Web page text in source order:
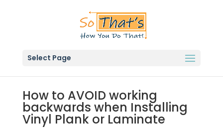
Select Page
How to AVOID working
backwards when Installing
Vinyl Plank or Laminate